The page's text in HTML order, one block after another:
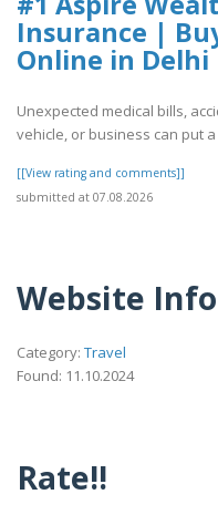
Insurance |
Online in Delhi
Unexpected medical bills,
vehicle, or business can put
[[View rating and comments]]
submitted at 07.08.2026
Website Info
Category: Travel
Found: 11.10.2024
Rate!!